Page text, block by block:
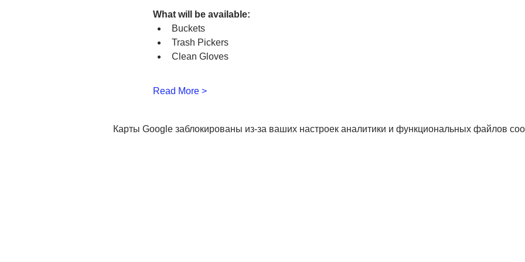
What will be available:
Buckets
Trash Pickers
Clean Gloves
Read More >
Карты Google заблокированы из-за ваших настроек аналитики и функциональных файлов